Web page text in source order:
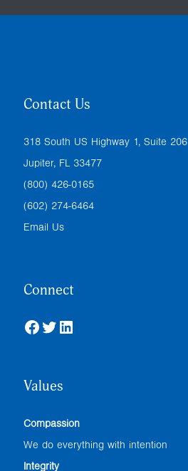
Contact Us
318 South US Highway 1, Suite 206
Jupiter, FL 33477
(800) 426-0165
(602) 274-6464
Email Us
Connect
Facebook
TwitterLinkedIn
Values
Compassion
We do everything with intention
Integrity